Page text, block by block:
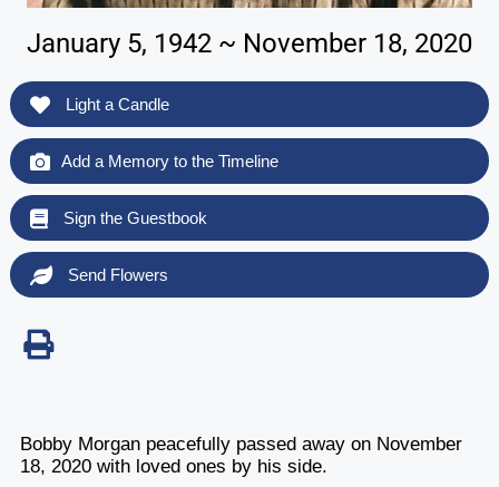
January 5, 1942 ~ November 18, 2020
Light a Candle
Add a Memory to the Timeline
Sign the Guestbook
Send Flowers
Bobby Morgan peacefully passed away on November
18, 2020 with loved ones by his side.